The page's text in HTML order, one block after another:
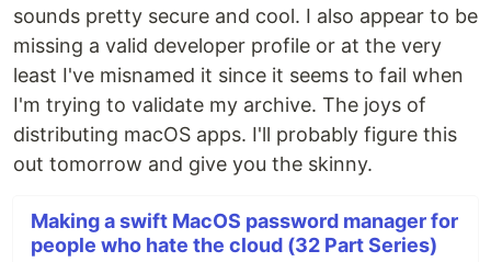
sounds pretty secure and cool. I also appear to be
missing a valid developer profile or at the very
least I've misnamed it since it seems to fail when
I'm trying to validate my archive. The joys of
distributing macOS apps. I'll probably figure this
out tomorrow and give you the skinny.
Making a swift MacOS password manager for
people who hate the cloud (32 Part Series)